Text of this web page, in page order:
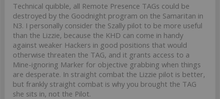
Technical quibble, all Remote Presence TAGs could be
destroyed by the Goodnight program on the Samaritan in
N3. I personally consider the Szally pilot to be more useful
than the Lizzie, because the KHD can come in handy
against weaker Hackers in good positions that would
otherwise threaten the TAG, and it grants access to a
Mine-ignoring Marker for objective grabbing when things
are desperate. In straight combat the Lizzie pilot is better,
but frankly straight combat is why you brought the TAG
she sits in, not the Pilot.